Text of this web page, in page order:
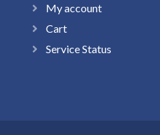
My account
Cart
Service Status